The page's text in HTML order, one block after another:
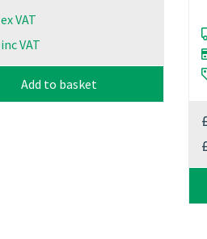
ex VAT
inc VAT
Add to basket